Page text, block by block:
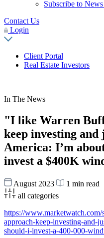
Subscribe to
Contact Us
Login
Client Portal
Real Estate Investors
In The News
"I like Warren
keep investing and
America: I’m
invest a $400K
August 2023
1 min read
all categories
https://
approach-keep-investing-and-
should-i-invest-a-400-000-